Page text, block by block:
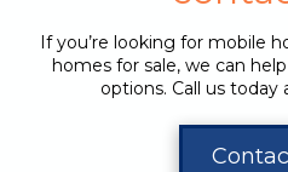
If you’re looking for mobile
homes for sale, we can
options. Call us today